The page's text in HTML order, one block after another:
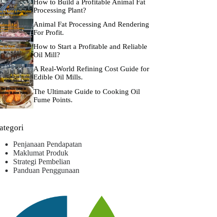
How to Build a Profitable Animal Fat
Processing Plant?
Animal Fat Processing And Rendering
For Profit.
How to Start a Profitable and Reliable
Oil Mill?
A Real-World Refining Cost Guide for
Edible Oil Mills.
The Ultimate Guide to Cooking Oil
Fume Points.
Penjanaan Pendapatan
Maklumat Produk
Strategi Pembelian
Panduan Penggunaan